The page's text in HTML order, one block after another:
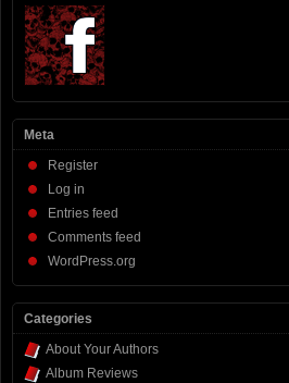
Meta
Register
Log in
Entries feed
Comments feed
WordPress.org
Categories
About Your Authors
Album Reviews